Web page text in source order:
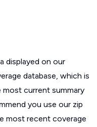
displayed on our
database, which is
most current summary
you use our zip
most recent coverage